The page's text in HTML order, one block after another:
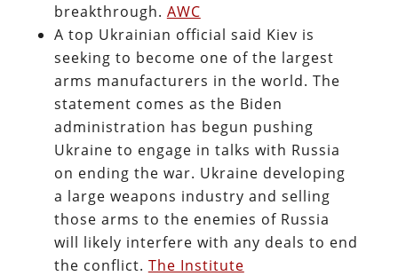
breakthrough. AWC
A top Ukrainian official said Kiev is
seeking to become one of the largest
arms manufacturers in the world. The
statement comes as the Biden
administration has begun pushing
Ukraine to engage in talks with Russia
on ending the war. Ukraine developing
a large weapons industry and selling
those arms to the enemies of Russia
will likely interfere with any deals to end
the conflict. The Institute